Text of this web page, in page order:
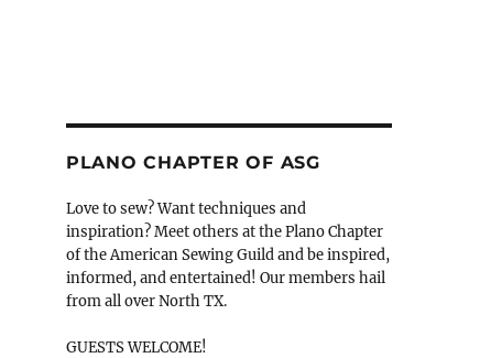
PLANO CHAPTER OF ASG
Love to sew? Want techniques and
inspiration? Meet others at the Plano Chapter
of the American Sewing Guild and be inspired,
informed, and entertained! Our members hail
from all over North TX.
GUESTS WELCOME!